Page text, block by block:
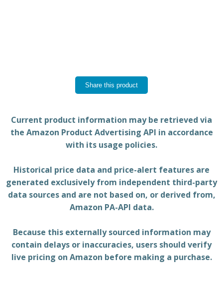
Share this product
Current product information may be retrieved via
the Amazon Product Advertising API in accordance
with its usage policies.
Historical price data and price-alert features are
generated exclusively from independent third-party
data sources and are not based on, or derived from,
Amazon PA-API data.
Because this externally sourced information may
contain delays or inaccuracies, users should verify
live pricing on Amazon before making a purchase.